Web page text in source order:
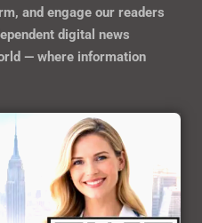
and engage our readers
digital news
— where information